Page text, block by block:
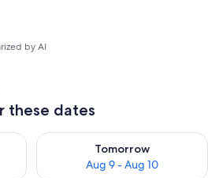
by AI
these dates
Aug 8 - Aug 9
Tomorrow
Aug 9 - Aug 10
Check availability for